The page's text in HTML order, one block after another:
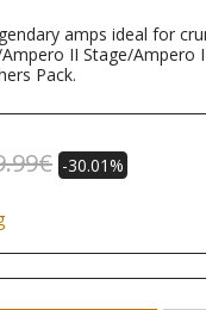
amps ideal for
II Stage/Ampero
Pack.
€ -30.01%